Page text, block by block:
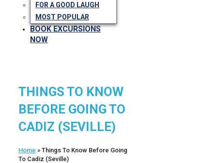
FOR A GOOD LAUGH
MOST POPULAR
BOOK EXCURSIONS
NOW
THINGS TO KNOW
BEFORE GOING TO
CADIZ (SEVILLE)
Home » Things To Know Before Going
To Cadiz (Seville)